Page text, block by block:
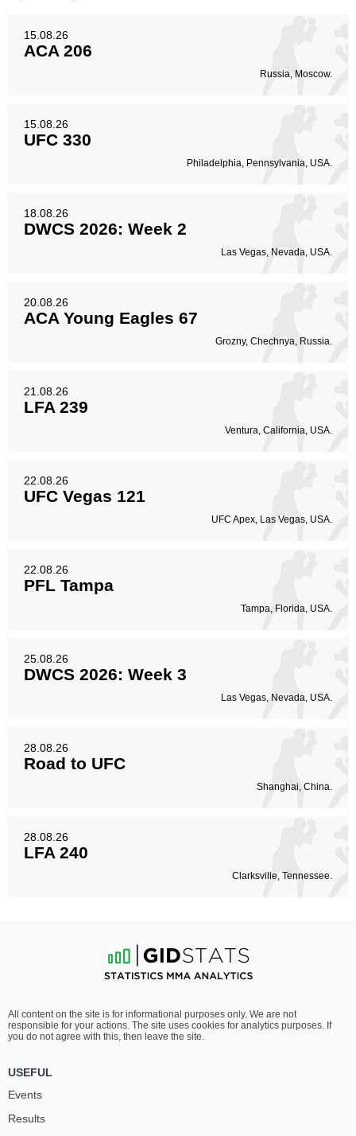
15.08.26
ACA 206
Russia, Moscow.
15.08.26
UFC 330
Philadelphia, Pennsylvania, USA.
18.08.26
DWCS 2026: Week 2
Las Vegas, Nevada, USA.
20.08.26
ACA Young Eagles 67
Grozny, Chechnya, Russia.
21.08.26
LFA 239
Ventura, California, USA.
22.08.26
UFC Vegas 121
UFC Apex, Las Vegas, USA.
22.08.26
PFL Tampa
Tampa, Florida, USA.
25.08.26
DWCS 2026: Week 3
Las Vegas, Nevada, USA.
28.08.26
Road to UFC
Shanghai, China.
28.08.26
LFA 240
Clarksville, Tennessee.
All content on the site is for informational purposes only. We are not
responsible for your actions. The site uses cookies for analytics purposes. If
you do not agree with this, then leave the site.
USEFUL
Events
Results